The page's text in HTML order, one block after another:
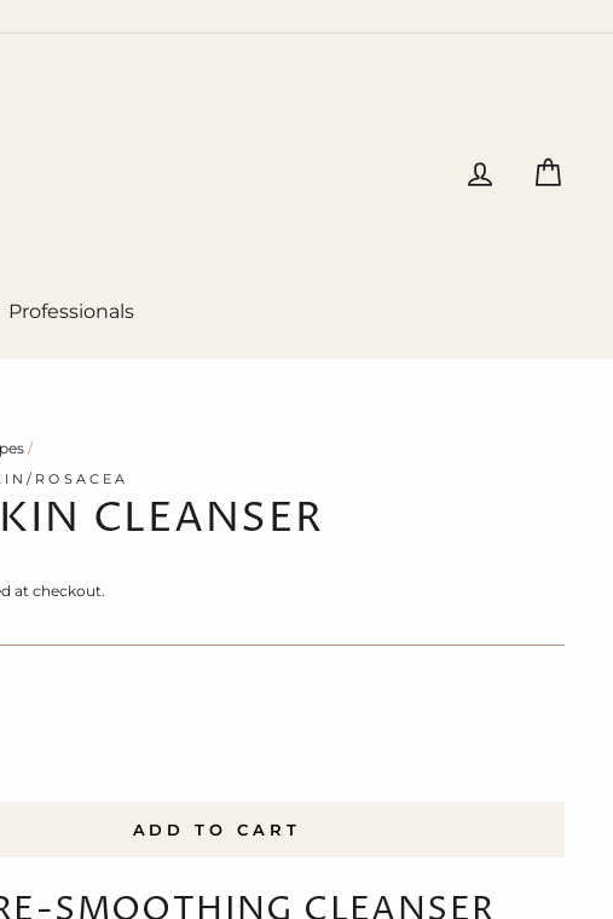
Log in
Professionals
/
ROSACEA
CLEANSER
at checkout.
ADD TO CART